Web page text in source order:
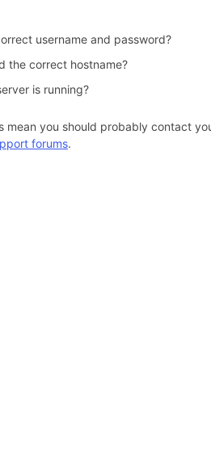
username and password?
the correct hostname?
is running?
mean you should probably contact
forums.